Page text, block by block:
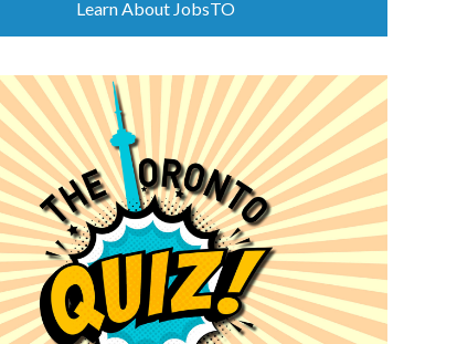
Learn About JobsTO